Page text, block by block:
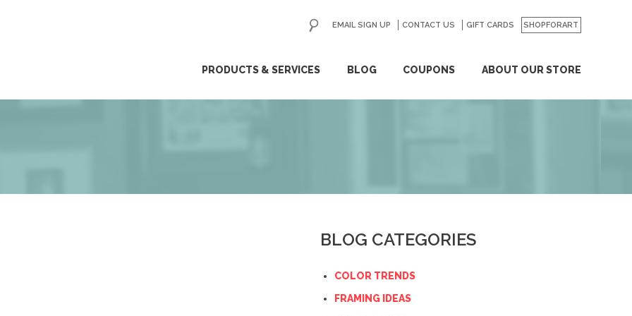
PRODUCTS & SERVICES BLOG COUPONS ABOUT OUR STORE
EMAIL SIGN UP CONTACT US GIFT CARDS SHOPFORART
GO
BLOG CATEGORIES
COLOR TRENDS
FRAMING IDEAS